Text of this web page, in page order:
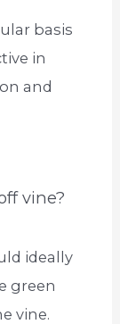
basis
in
and
vine?
ideally
green
vine.